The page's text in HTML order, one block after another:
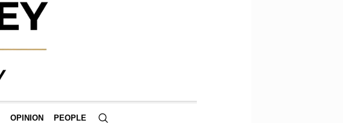
OPINION PEOPLE